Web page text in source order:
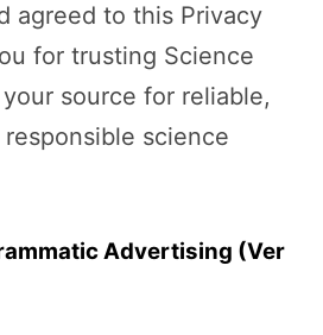
agreed to this Privacy
for trusting Science
source for reliable,
science
Advertising (Ver